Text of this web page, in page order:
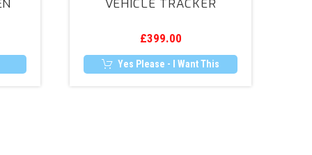
Tracker
VEHICLE TRACKER
£399.00
Yes Please - I Want This